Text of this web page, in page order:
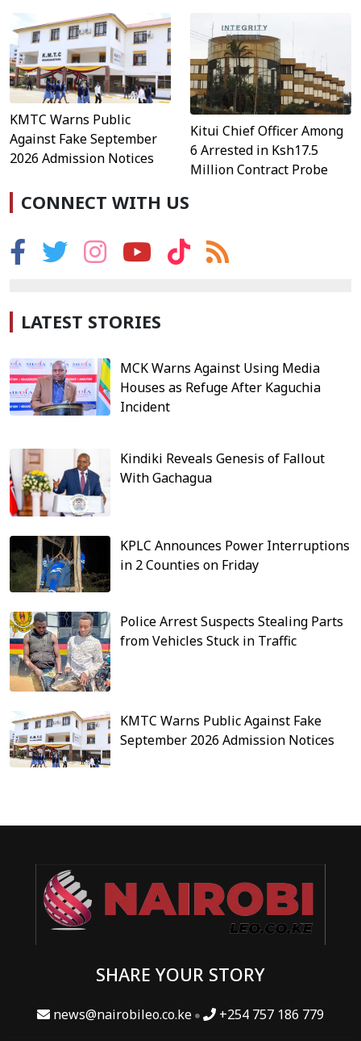
KMTC Warns Public
Against Fake September
2026 Admission Notices
Kitui Chief Officer Among
6 Arrested in Ksh17.5
Million Contract Probe
CONNECT WITH US
LATEST STORIES
MCK Warns Against Using Media
Houses as Refuge After Kaguchia
Incident
Kindiki Reveals Genesis of Fallout
With Gachagua
KPLC Announces Power Interruptions
in 2 Counties on Friday
Police Arrest Suspects Stealing Parts
from Vehicles Stuck in Traffic
KMTC Warns Public Against Fake
September 2026 Admission Notices
SHARE YOUR STORY
news@nairobileo.co.ke +254 757 186 779